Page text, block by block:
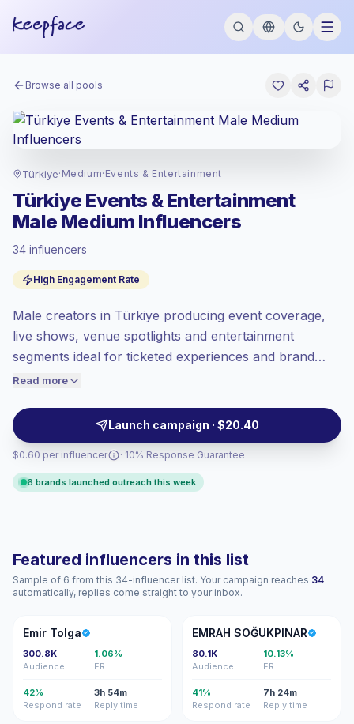
Browse all pools
Türkiye· Medium· Events & Entertainment
Türkiye Events & Entertainment
Male Medium Influencers
34 influencers
High Engagement Rate
Male creators in Türkiye producing event coverage,
live shows, venue spotlights and entertainment
segments ideal for ticketed experiences and brand
activations. They deliver consistent audience attention,
ready for campaign briefs with verifiable engagement.
Read more
Launch campaign · $20.40
$0.60 per influencer
at the standard market rate set by
Medium reach (50K-100K), bigger
audiences = more value per contact.
Top-tier engagement(14.5% avg ER),
price accordingly.
· 10% Response Guarantee
6 brands launched outreach this week
Featured influencers in this list
Sample of 6 from this 34-influencer list. Your campaign reaches 34
automatically, replies come straight to your inbox.
ET
Emir Tolga
300.8K
Audience
1.06%
ER
42%
Respond rate
3h 54m
Reply time
ES
EMRAH SOĞUKPINAR
80.1K
Audience
10.13%
ER
41%
Respond rate
7h 24m
Reply time